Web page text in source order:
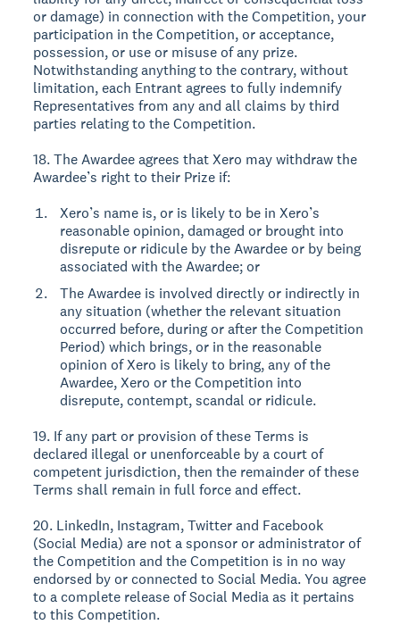
or damage) in connection with the Competition, your
participation in the Competition, or acceptance,
possession, or use or misuse of any prize.
Notwithstanding anything to the contrary, without
limitation, each Entrant agrees to fully indemnify
Representatives from any and all claims by third
parties relating to the Competition.
18. The Awardee agrees that Xero may withdraw the
Awardee’s right to their Prize if:
Xero’s name is, or is likely to be in Xero’s
reasonable opinion, damaged or brought into
disrepute or ridicule by the Awardee or by being
associated with the Awardee; or
The Awardee is involved directly or indirectly in
any situation (whether the relevant situation
occurred before, during or after the Competition
Period) which brings, or in the reasonable
opinion of Xero is likely to bring, any of the
Awardee, Xero or the Competition into
disrepute, contempt, scandal or ridicule.
19. If any part or provision of these Terms is
declared illegal or unenforceable by a court of
competent jurisdiction, then the remainder of these
Terms shall remain in full force and effect.
20. LinkedIn, Instagram, Twitter and Facebook
(Social Media) are not a sponsor or administrator of
the Competition and the Competition is in no way
endorsed by or connected to Social Media. You agree
to a complete release of Social Media as it pertains
to this Competition.